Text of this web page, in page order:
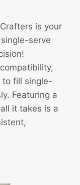
is your
serve
to fill single-
Featuring a
it takes is a